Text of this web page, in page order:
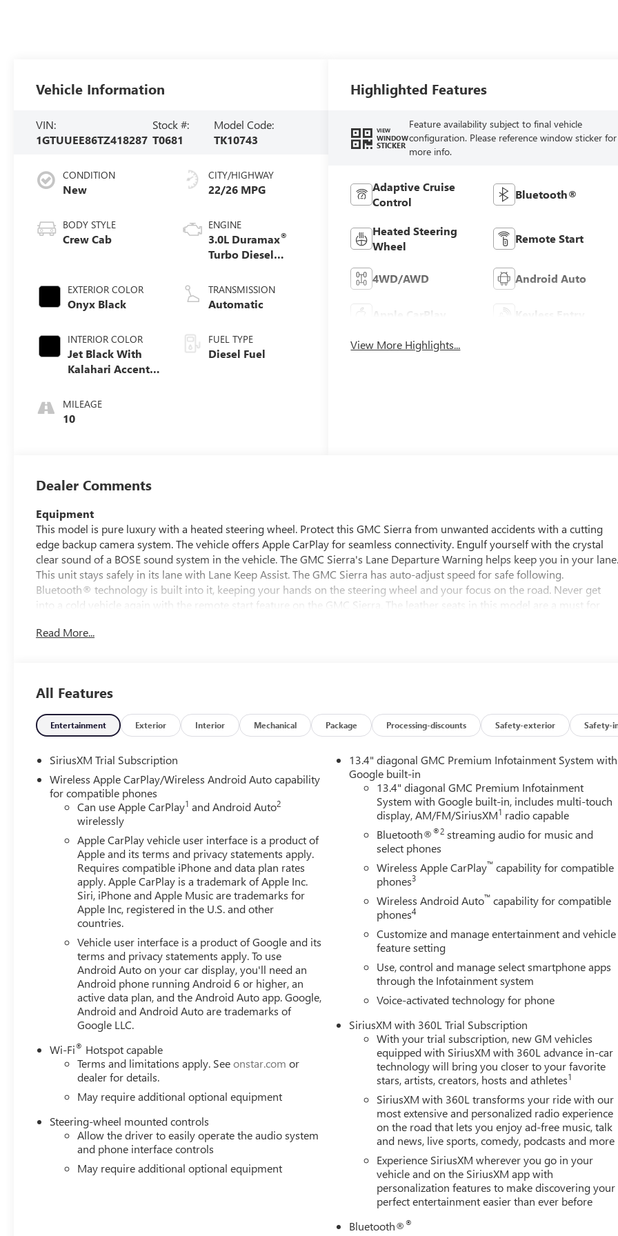
Vehicle Information
VIN:
1GTUUEE86TZ418287
Stock #:
T0681
Model Code:
TK10743
CONDITION
New
BODY STYLE
Crew Cab
EXTERIOR COLOR
Onyx Black
INTERIOR COLOR
Jet Black With
Kalahari Accents,
Leather Front
Seat Trim
MILEAGE
10
CITY/HIGHWAY
22/26 MPG
ENGINE
3.0L Duramax®
Turbo Diesel
TRANSMISSION
Automatic
FUEL TYPE
Diesel Fuel
Highlighted Features
VIEW
WINDOW
STICKER
Feature availability subject to final vehicle
configuration. Please reference window sticker for
more info.
Adaptive Cruise
Control
Bluetooth®
Heated Steering
Wheel
Remote Start
4WD/AWD Android Auto
Apple CarPlay Keyless Entry
View More Highlights...
Dealer Comments
Equipment
This model is pure luxury with a heated steering wheel. Protect this GMC Sierra from unwanted accidents with a cutting
edge backup camera system. The vehicle offers Apple CarPlay for seamless connectivity. Engulf yourself with the crystal
clear sound of a BOSE sound system in the vehicle. The GMC Sierra's Lane Departure Warning helps keep you in your lane.
This unit stays safely in its lane with Lane Keep Assist. The GMC Sierra has auto-adjust speed for safe following.
Bluetooth® technology is built into it, keeping your hands on the steering wheel and your focus on the road. Never get
into a cold vehicle again with the remote start feature on the GMC Sierra. The leather seats in this model are a must for
comes equipped with Android Auto for seamless smartphone integration on the road.
operated. Get free Drive Sure tire protection with the purchase of every vehicle. We are a full service dealer with great
service and parts departments and a top notch body shop. We'll do everything from an oil change to heavy collision
Along with the lowest prices on new Buicks and GMCs, get great deals on pre-owned vehicles of every make and model.
We sell and service Chevrolet, Cadillac, Ford, Dodge, Ram, Jeep, Chrysler, Honda, Acura, Audi, BMW, Hyundai, Infiniti, Kia,
Lexus, Lincoln, Mazda, Nissan, Subaru, Toyota, Volkswagen and more!! Located near the Portage Lakes in Green, Ohio, we
are minutes from Akron, Canton, Barberton, Cuyahoga Falls, Massillon, Jackson, Fairlawn, Hudson, Stow, Wadsworth,
Medina and Cleveland. Out of state deals welcome, we get plenty of customers out of Michigan and Pennsylvania
Read More...
All Features
Entertainment Exterior Interior Mechanical Package Processing-discounts Safety-exterior Safety-
SiriusXM Trial Subscription
Wireless Apple CarPlay/Wireless Android Auto capability
for compatible phones
Can use Apple CarPlay1 and Android Auto2
wirelessly
Apple CarPlay vehicle user interface is a product of
Apple and its terms and privacy statements apply.
Requires compatible iPhone and data plan rates
apply. Apple CarPlay is a trademark of Apple Inc.
Siri, iPhone and Apple Music are trademarks for
Apple Inc, registered in the U.S. and other
countries.
Vehicle user interface is a product of Google and its
terms and privacy statements apply. To use
Android Auto on your car display, you'll need an
Android phone running Android 6 or higher, an
active data plan, and the Android Auto app. Google,
Android and Android Auto are trademarks of
Google LLC.
Wi-Fi® Hotspot capable
Terms and limitations apply. Seeonstar.com or
dealer for details.
May require additional optional equipment
Steering-wheel mounted controls
Allow the driver to easily operate the audio system
and phone interface controls
May require additional optional equipment
13.4" diagonal GMC Premium Infotainment System with
Google built-in
13.4" diagonal GMC Premium Infotainment
System with Google built-in, includes multi-touch
display, AM/FM/SiriusXM1 radio capable
Bluetooth®®2 streaming audio for music and
select phones
Wireless Apple CarPlay™ capability for compatible
phones3
Wireless Android Auto™ capability for compatible
phones4
Customize and manage entertainment and vehicle
feature setting
Use, control and manage select smartphone apps
through the Infotainment system
Voice-activated technology for phone
SiriusXM with 360L Trial Subscription
With your trial subscription, new GM vehicles
equipped with SiriusXM with 360L advance in-car
technology will bring you closer to your favorite
stars, artists, creators, hosts and athletes1
SiriusXM with 360L transforms your ride with our
most extensive and personalized radio experience
on the road that lets you enjoy ad-free music, talk
and news, live sports, comedy, podcasts and more
Experience SiriusXM wherever you go in your
vehicle and on the SiriusXM app with
personalization features to make discovering your
perfect entertainment easier than ever before
Bluetooth®®